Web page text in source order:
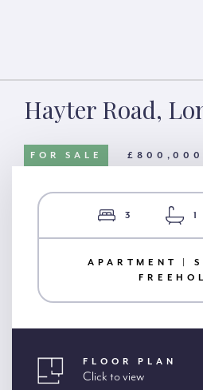
Hayter Road,
FOR SALE £800,000
3 1
APARTMENT |
FLOOR PLAN
Click to view